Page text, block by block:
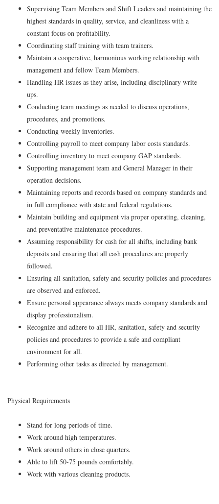
Supervising Team Members and Shift Leaders and maintaining the
highest standards in quality, service, and cleanliness with a
constant focus on profitability.
Coordinating staff training with team trainers.
Maintain a cooperative, harmonious working relationship with
management and fellow Team Members.
Handling HR issues as they arise, including disciplinary write-
ups.
Conducting team meetings as needed to discuss operations,
procedures, and promotions.
Conducting weekly inventories.
Controlling payroll to meet company labor costs standards.
Controlling inventory to meet company GAP standards.
Supporting management team and General Manager in their
operation decisions.
Maintaining reports and records based on company standards and
in full compliance with state and federal regulations.
Maintain building and equipment via proper operating, cleaning,
and preventative maintenance procedures.
Assuming responsibility for cash for all shifts, including bank
deposits and ensuring that all cash procedures are properly
followed.
Ensuring all sanitation, safety and security policies and procedures
are observed and enforced.
Ensure personal appearance always meets company standards and
display professionalism.
Recognize and adhere to all HR, sanitation, safety and security
policies and procedures to provide a safe and compliant
environment for all.
Performing other tasks as directed by management.
Physical Requirements
Stand for long periods of time.
Work around high temperatures.
Work around others in close quarters.
Able to lift 50-75 pounds comfortably.
Work with various cleaning products.